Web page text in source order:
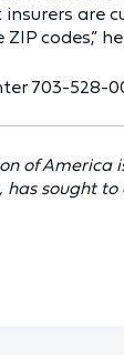
are
codes,”
703-528-
of
has sought